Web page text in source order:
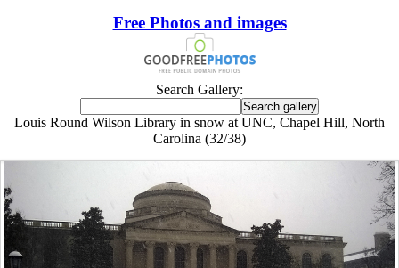
Free Photos and images
Search Gallery:
Louis Round Wilson Library in snow at UNC, Chapel Hill, North
Carolina (32/38)